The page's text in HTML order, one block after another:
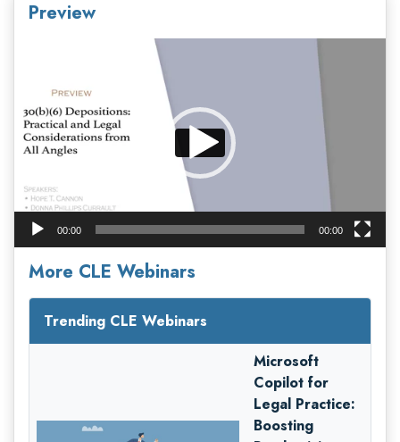
Preview
00:00 00:00
More CLE Webinars
Trending CLE Webinars
Microsoft
Copilot for
Legal Practice:
Boosting